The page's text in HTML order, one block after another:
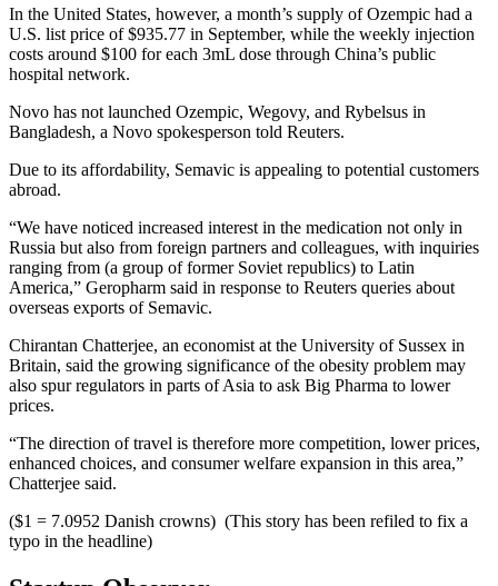
In the United States, however, a month’s supply of Ozempic had a
U.S. list price of $935.77 in September, while the weekly injection
costs around $100 for each 3mL dose through China’s public
hospital network.
Novo has not launched Ozempic, Wegovy, and Rybelsus in
Bangladesh, a Novo spokesperson told Reuters.
Due to its affordability, Semavic is appealing to potential customers
abroad.
“We have noticed increased interest in the medication not only in
Russia but also from foreign partners and colleagues, with inquiries
ranging from (a group of former Soviet republics) to Latin
America,” Geropharm said in response to Reuters queries about
overseas exports of Semavic.
Chirantan Chatterjee, an economist at the University of Sussex in
Britain, said the growing significance of the obesity problem may
also spur regulators in parts of Asia to ask Big Pharma to lower
prices.
“The direction of travel is therefore more competition, lower prices,
enhanced choices, and consumer welfare expansion in this area,”
Chatterjee said.
($1 = 7.0952 Danish crowns) (This story has been refiled to fix a
typo in the headline)